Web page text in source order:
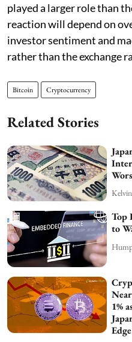
played a larger role than
reaction will depend on
investor sentiment and
rather than the exchange
Bitcoin Cryptocurrency
Related Stories
Top
to
1%
Edge